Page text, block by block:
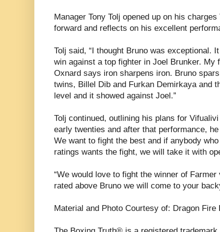
Manager Tony Tolj opened up on his
forward and reflects on his excellent
Tolj said, “I thought Bruno was exceptional.
win against a top fighter in Joel Brunker. My
Oxnard says iron sharpens iron. Bruno
twins, Billel Dib and Furkan Demirkaya and
level and it showed against Joel.”
Tolj continued, outlining his plans for
early twenties and after that performance,
We want to fight the best and if anybody
ratings wants the fight, we will take it with
“We would love to fight the winner of
rated above Bruno we will come to your
Material and Photo Courtesy of: Dragon